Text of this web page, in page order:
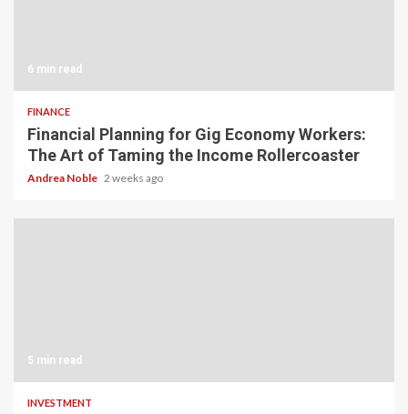
6 min read
FINANCE
Financial Planning for Gig Economy Workers:
The Art of Taming the Income Rollercoaster
Andrea Noble 2 weeks ago
5 min read
INVESTMENT